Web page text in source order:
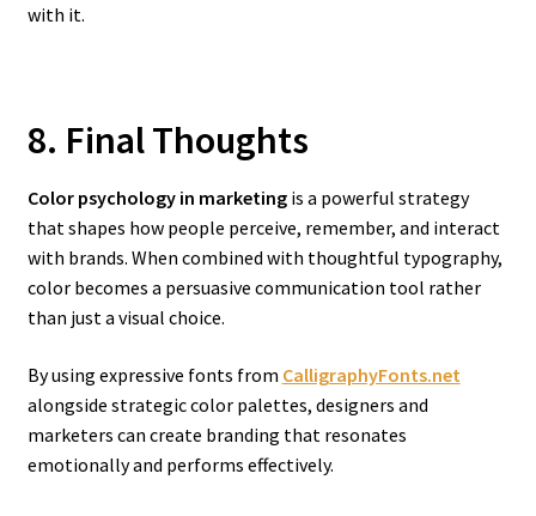
with it.
8. Final Thoughts
Color psychology in marketingis a powerful strategy
that shapes how people perceive, remember, and interact
with brands. When combined with thoughtful typography,
color becomes a persuasive communication tool rather
than just a visual choice.
By using expressive fonts from CalligraphyFonts.net
alongside strategic color palettes, designers and
marketers can create branding that resonates
emotionally and performs effectively.